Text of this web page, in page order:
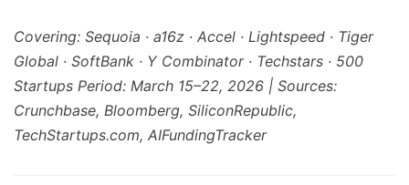
Covering: Sequoia · a16z · Accel · Lightspeed · Tiger
Global · SoftBank · Y Combinator · Techstars · 500
Startups Period: March 15–22, 2026 | Sources:
Crunchbase, Bloomberg, SiliconRepublic,
TechStartups.com, AIFundingTracker